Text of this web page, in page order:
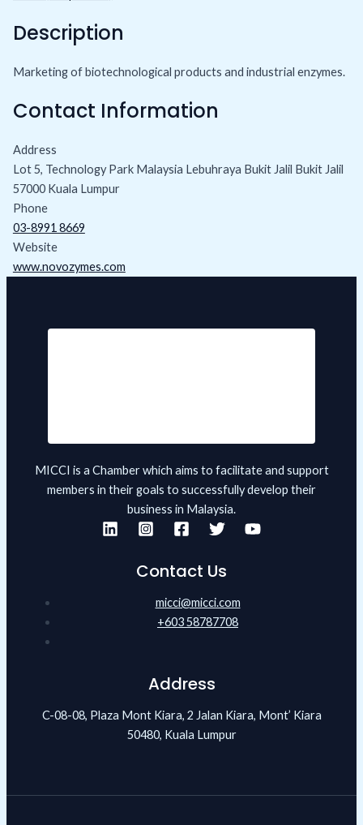
Description
Marketing of biotechnological products and industrial enzymes.
Contact Information
Address
Lot 5, Technology Park Malaysia Lebuhraya Bukit Jalil Bukit Jalil
57000 Kuala Lumpur
Phone
03-8991 8669
Website
www.novozymes.com
MICCI is a Chamber which aims to facilitate and support
members in their goals to successfully develop their
business in Malaysia.
Contact Us
micci@micci.com
+603 58787708
Address
C-08-08, Plaza Mont Kiara, 2 Jalan Kiara, Mont’ Kiara
50480, Kuala Lumpur